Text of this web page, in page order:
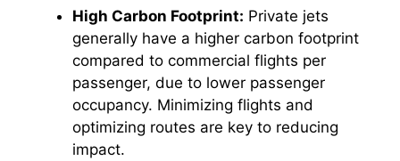
High Carbon Footprint: Private jets
generally have a higher carbon footprint
compared to commercial flights per
passenger, due to lower passenger
occupancy. Minimizing flights and
optimizing routes are key to reducing
impact.